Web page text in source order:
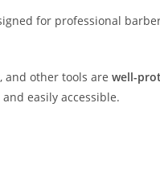
for professional
and other tools are well-
easily accessible.